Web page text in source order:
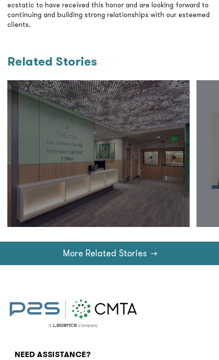
ecstatic to have received this honor and are looking forward to
continuing and building strong relationships with our esteemed
clients.
Related Stories
More Related Stories →
NEED ASSISTANCE?